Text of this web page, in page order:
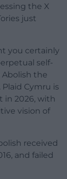
the X
just
you certainly
self-
the
Cymru is
in 2026, with
vision of
received
and failed